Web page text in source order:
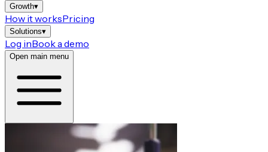
Growth▾
How it worksPricing
Solutions▾
Log inBook a demo
Open main menu